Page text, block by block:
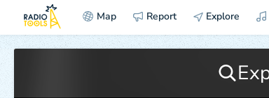
Map Report Explore